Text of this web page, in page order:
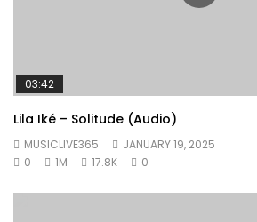
03:42
Lila Iké – Solitude (Audio)
MUSICLIVE365
JANUARY 19, 2025
0
1M 17.8K 0